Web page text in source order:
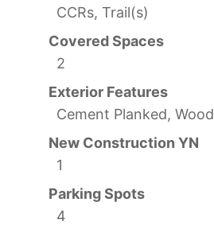
CCRs, Trail(s)
Covered Spaces
2
Exterior Features
Cement Planked, Wood
New Construction YN
1
Parking Spots
4